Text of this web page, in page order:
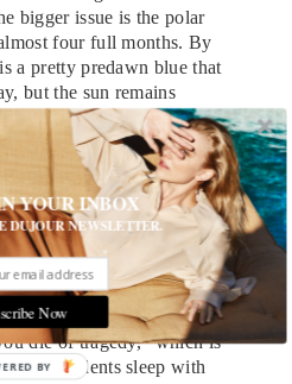
bigger issue is the polar
four full months. By
a pretty predawn blue that
but the sun remains
Timon Brüggemann, a
leads us dogsledding and
of isolation encourages
social during the darkness,
a community of transients.
meanwhile, seem to
Viggo, a retired army
taxicab tours here
Svalbard “is a place where
die of tragedy,” which is
residents sleep with
YOUR INBOX
DUJOUR NEWSLETTER.
Now